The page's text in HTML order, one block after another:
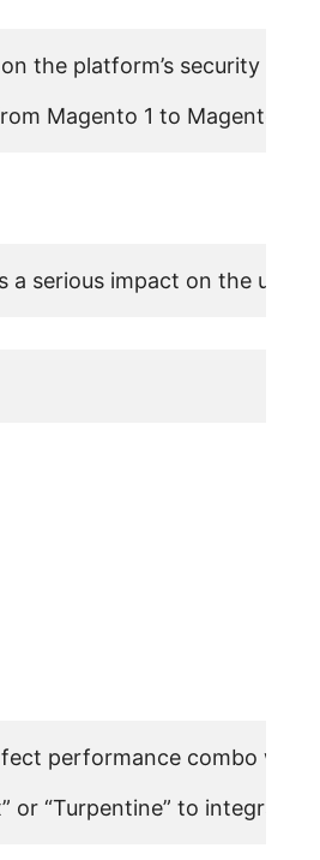
the platform’s security
Magento 1 to Magento
serious impact on the
performance combo with
or “Turpentine” to